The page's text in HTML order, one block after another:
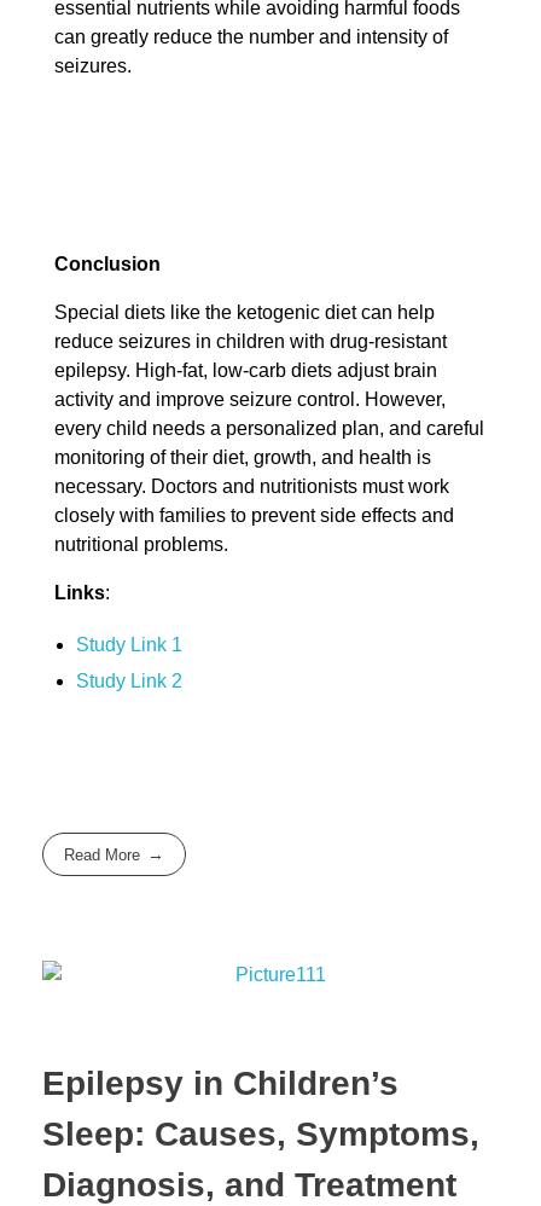
essential nutrients while avoiding harmful foods
can greatly reduce the number and intensity of
seizures.
Conclusion
Special diets like the ketogenic diet can help
reduce seizures in children with drug-resistant
epilepsy. High-fat, low-carb diets adjust brain
activity and improve seizure control. However,
every child needs a personalized plan, and careful
monitoring of their diet, growth, and health is
necessary. Doctors and nutritionists must work
closely with families to prevent side effects and
nutritional problems.
Links:
Study Link 1
Study Link 2
Read More
Epilepsy in Children’s
Sleep: Causes, Symptoms,
Diagnosis, and Treatment